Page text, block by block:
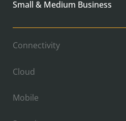
Small & Medium Business
Connectivity
Cloud
Mobile